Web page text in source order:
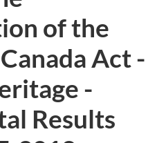
of the
Act -
-
Results